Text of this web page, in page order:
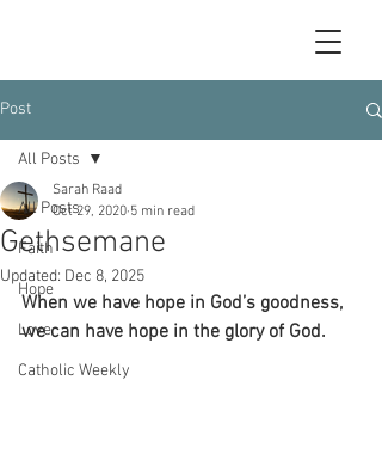
Post
All Posts
Faith
Hope
Love
Catholic Weekly
All Posts
Gethsemane
Sarah Raad
Oct 29, 2020 5 min read
Updated: Dec 8, 2025
When we have hope in God’s goodness,
we can have hope in the glory of God.